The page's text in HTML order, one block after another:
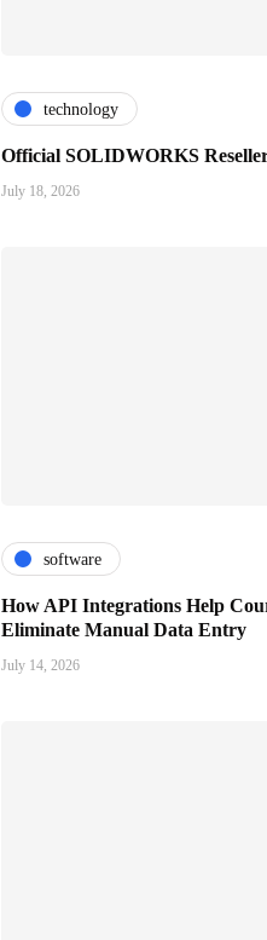
technology
Official SOLIDWORKS
July 18, 2026
software
How API Integrations Help
Eliminate Manual Data Entry
July 14, 2026